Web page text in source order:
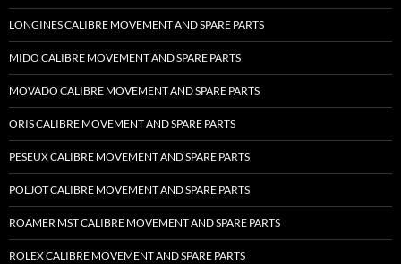
LONGINES CALIBRE MOVEMENT AND SPARE PARTS
MIDO CALIBRE MOVEMENT AND SPARE PARTS
MOVADO CALIBRE MOVEMENT AND SPARE PARTS
ORIS CALIBRE MOVEMENT AND SPARE PARTS
PESEUX CALIBRE MOVEMENT AND SPARE PARTS
POLJOT CALIBRE MOVEMENT AND SPARE PARTS
ROAMER MST CALIBRE MOVEMENT AND SPARE PARTS
ROLEX CALIBRE MOVEMENT AND SPARE PARTS